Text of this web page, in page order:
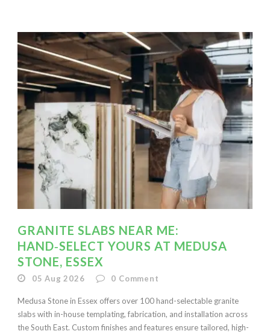
GRANITE SLABS NEAR ME:
HAND‑SELECT YOURS AT MEDUSA
STONE, ESSEX
05 Aug 2026 0 Comment
Medusa Stone in Essex offers over 100 hand-selectable granite
slabs with in-house templating, fabrication, and installation across
the South East. Custom finishes and features ensure tailored, high-